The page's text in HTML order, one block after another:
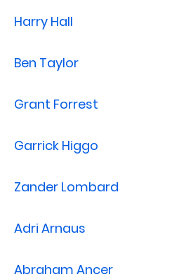
Harry Hall
Ben Taylor
Grant Forrest
Garrick Higgo
Zander Lombard
Adri Arnaus
Abraham Ancer